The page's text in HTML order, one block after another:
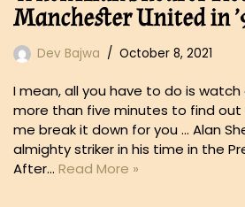
Manchester United in
Dev Bajwa October 8, 2021
I mean, all you have to do is watch
more than five minutes to find
me break it down for you … Alan
almighty striker in his time in the
After… Read More »